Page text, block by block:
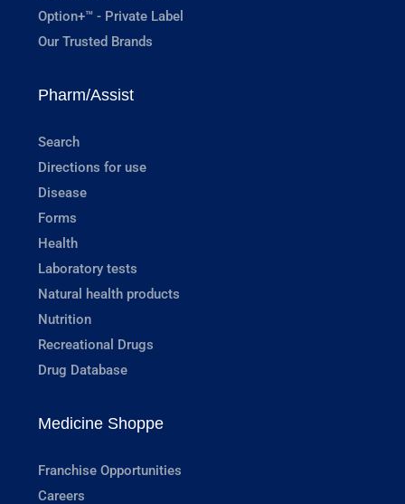
Option+™ - Private Label
Our Trusted Brands
Pharm/Assist
Search
Directions for use
Disease
Forms
Health
Laboratory tests
Natural health products
Nutrition
Recreational Drugs
Drug Database
Medicine Shoppe
Franchise Opportunities
Careers